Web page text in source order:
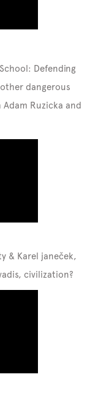
Defending
dangerous
Ruzicka and
& Karel janeček,
civilization?